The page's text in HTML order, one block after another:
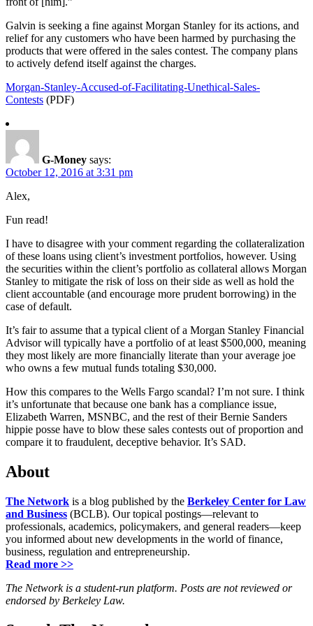
Galvin is seeking a fine against Morgan Stanley for its actions, and
relief for any customers who have been harmed by purchasing the
products that were offered in the sales contest. The company plans
to actively defend itself against the charges.
Morgan-Stanley-Accused-of-Facilitating-Unethical-Sales-
Contests (PDF)
G-Money says:
October 12, 2016 at 3:31 pm
Alex,
Fun read!
I have to disagree with your comment regarding the collateralization
of these loans using client’s investment portfolios, however. Using
the securities within the client’s portfolio as collateral allows Morgan
Stanley to mitigate the risk of loss on their side as well as hold the
client accountable (and encourage more prudent borrowing) in the
case of default.
It’s fair to assume that a typical client of a Morgan Stanley Financial
Advisor will typically have a portfolio of at least $500,000, meaning
they most likely are more financially literate than your average joe
who owns a few mutual funds totaling $30,000.
How this compares to the Wells Fargo scandal? I’m not sure. I think
it’s unfortunate that because one bank has a compliance issue,
Elizabeth Warren, MSNBC, and the rest of their Bernie Sanders
hippie posse have to blow these sales contests out of proportion and
compare it to fraudulent, deceptive behavior. It’s SAD.
About
The Network is a blog published by the Berkeley Center for Law
and Business (BCLB). Our topical postings—relevant to
professionals, academics, policymakers, and general readers—keep
you informed about new developments in the world of finance,
business, regulation and entrepreneurship.
Read more >>
The Network is a student-run platform. Posts are not reviewed or
endorsed by Berkeley Law.